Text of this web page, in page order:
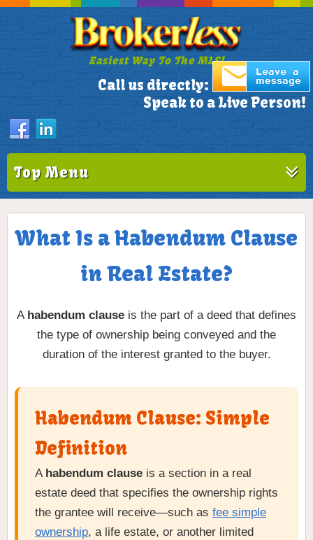
Easiest Way To The MLS!
Call us directly: 305-772-1173
Speak to a Live Person!
Top Menu
What Is a Habendum Clause
in Real Estate?
A habendum clause is the part of a deed that defines
the type of ownership being conveyed and the
duration of the interest granted to the buyer.
Habendum Clause: Simple
Definition
A habendum clause is a section in a real
estate deed that specifies the ownership rights
the grantee will receive—such as fee simple
ownership, a life estate, or another limited